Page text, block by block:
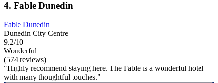
4. Fable Dunedin
Fable Dunedin
Dunedin City Centre
9.2/10
Wonderful
(574 reviews)
"Highly recommend staying here. The Fable is a wonderful hotel
with many thoughtful touches."